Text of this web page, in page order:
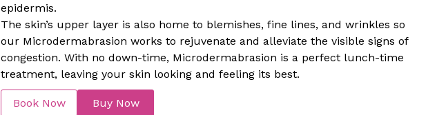
epidermis.
The skin’s upper layer is also home to blemishes, fine lines, and wrinkles so
our Microdermabrasion works to rejuvenate and alleviate the visible signs of
congestion. With no down-time, Microdermabrasion is a perfect lunch-time
treatment, leaving your skin looking and feeling its best.
Book Now Buy Now